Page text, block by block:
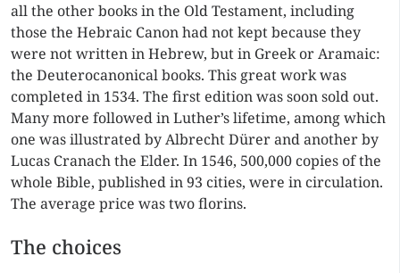
all the other books in the Old Testament, including
those the Hebraic Canon had not kept because they
were not written in Hebrew, but in Greek or Aramaic:
the Deuterocanonical books. This great work was
completed in 1534. The first edition was soon sold out.
Many more followed in Luther’s lifetime, among which
one was illustrated by Albrecht Dürer and another by
Lucas Cranach the Elder. In 1546, 500,000 copies of the
whole Bible, published in 93 cities, were in circulation.
The average price was two florins.
The choices